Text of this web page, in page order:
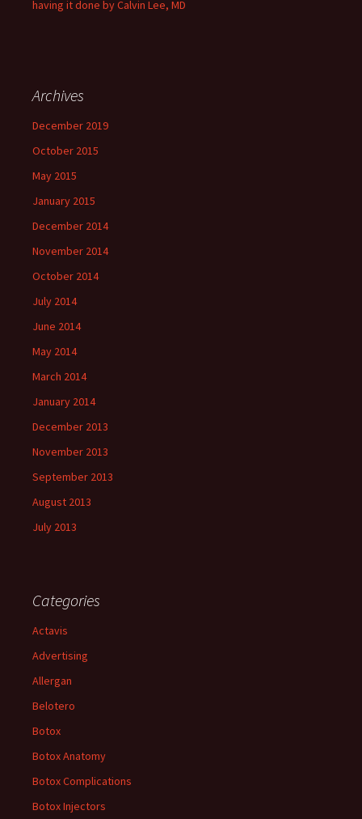
having it done by Calvin Lee, MD
Archives
December 2019
October 2015
May 2015
January 2015
December 2014
November 2014
October 2014
July 2014
June 2014
May 2014
March 2014
January 2014
December 2013
November 2013
September 2013
August 2013
July 2013
Categories
Actavis
Advertising
Allergan
Belotero
Botox
Botox Anatomy
Botox Complications
Botox Injectors